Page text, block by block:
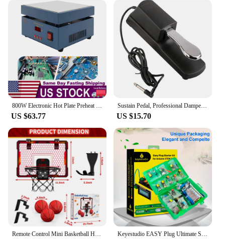
800W Electronic Hot Plate Preheat Soldering Preheating Station Equipment Tools for Reflow Soldering and Preheating
US $63.77
Sustain Pedal, Professional Damper Foot Pedal, Universal Piano Foot Pedal for Piano Midi Electronic Keyboards
US $15.70
Remote Control Mini Basketball Hoop with Electronic Scoreboard 3 Modes, Foldable Basketball Hoop, Basketball Toys Gift for Kids Keyestudio EASY Plug Ultimate Starter Learning Kit for Arduino STEM EDU/Compatible With Mixly Block Diy Elextronic Kit